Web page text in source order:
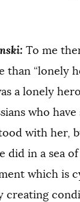
To me
than “lonely
a lonely
who
with her,
did in a sea
which is
creating